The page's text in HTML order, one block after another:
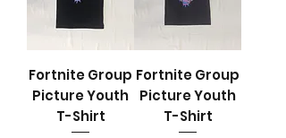
Fortnite Group
Picture Youth
T-Shirt
Fortnite Group
Picture Youth
T-Shirt